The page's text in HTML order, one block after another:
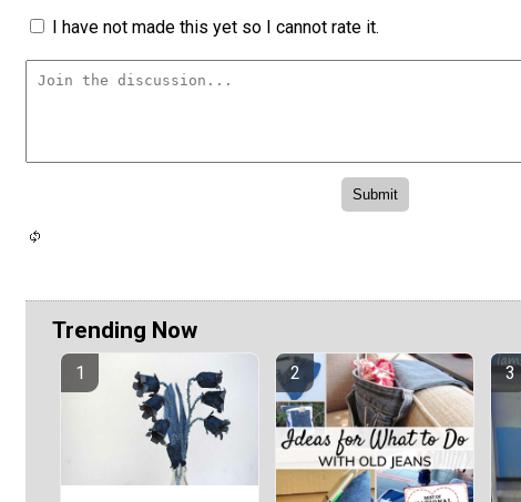
I have not made this yet so I cannot rate it.
Trending Now